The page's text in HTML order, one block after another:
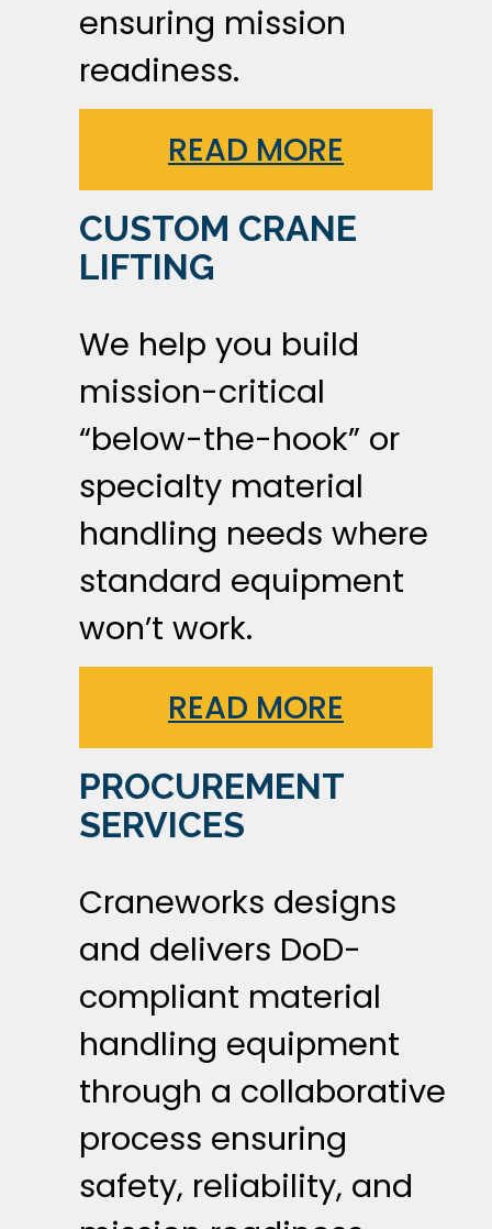
ensuring mission
readiness.
READ MORE
CUSTOM CRANE
LIFTING
We help you build
mission-critical
“below-the-hook” or
specialty material
handling needs where
standard equipment
won’t work.
READ MORE
PROCUREMENT
SERVICES
Craneworks designs
and delivers DoD-
compliant material
handling equipment
through a collaborative
process ensuring
safety, reliability, and